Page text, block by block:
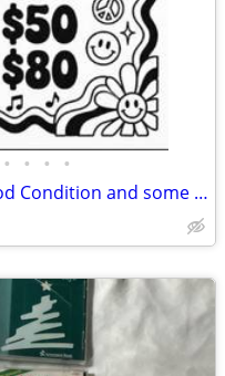
• • • •
VINYL Record Collection in Good Condition and some Brand New Sealed 50+ Albums